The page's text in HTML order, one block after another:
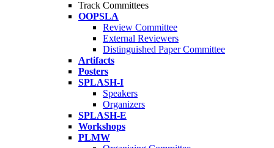
Track Committees
OOPSLA
Review Committee
External Reviewers
Distinguished Paper Committee
Artifacts
Posters
SPLASH-I
Speakers
Organizers
SPLASH-E
Workshops
PLMW